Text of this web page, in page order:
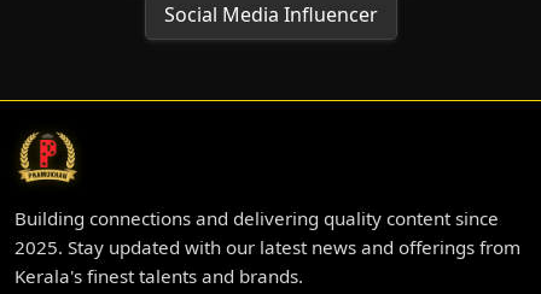
Social Media Influencer
Building connections and delivering quality content since
2025. Stay updated with our latest news and offerings from
Kerala's finest talents and brands.